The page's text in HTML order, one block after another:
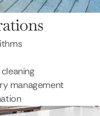
management